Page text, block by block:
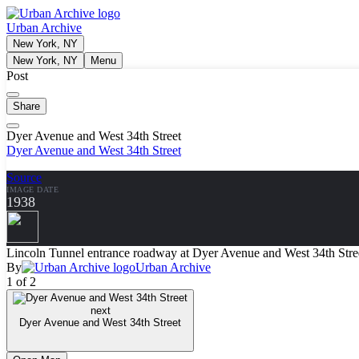
Urban Archive
New York, NY
New York, NY
Menu
Post
Share
Dyer Avenue and West 34th Street
Dyer Avenue and West 34th Street
Source
IMAGE DATE
1938
Lincoln Tunnel entrance roadway at Dyer Avenue and West 34th
By
Urban Archive
1 of 2
next
Dyer Avenue and West 34th Street